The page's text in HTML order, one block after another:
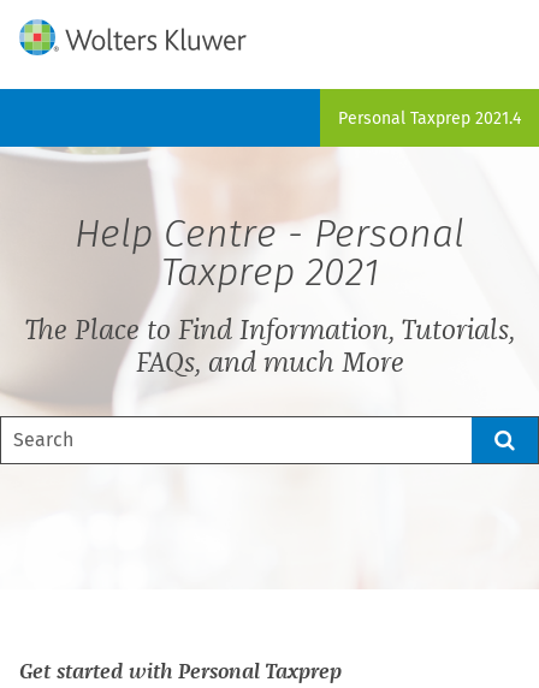
Skip To Main Content
Personal Taxprep 2021.4
Help Centre -Personal
Taxprep 2021
The Place to Find Information, Tutorials,
FAQs, and much More
Get started with Personal Taxprep